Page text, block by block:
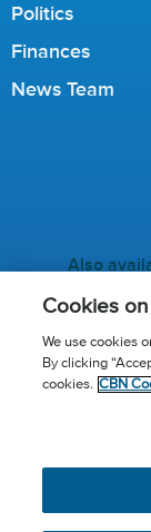
Politics
Finances
News Team
Also
Call
Donor
© 2026 The
501
Cookies
We use cookies
By clicking
cookies. CBN